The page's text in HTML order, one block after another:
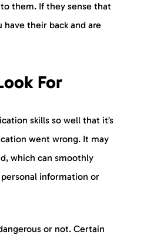
them. If they sense that
their back and are
For
skills so well that it’s
went wrong. It may
which can smoothly
information or
or not. Certain